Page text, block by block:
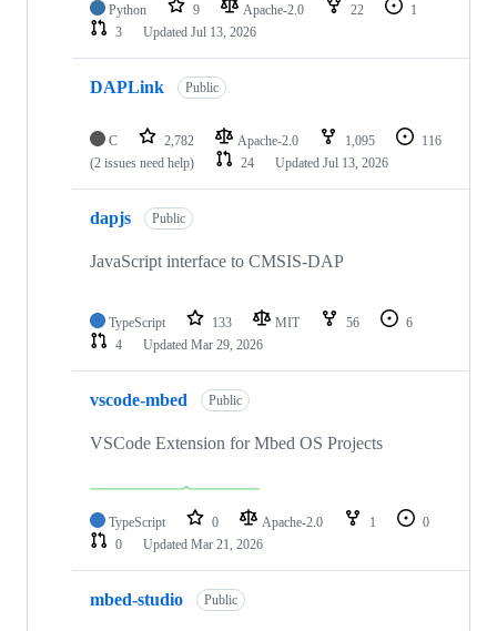
Python 9 Apache-2.0 22
1
3
Updated Jul 13, 2026
DAPLink Public
C 2,782 Apache-2.0 1,095
116
(2 issues need help)
24 Updated Jul 13, 2026
dapjs Public
JavaScript interface to CMSIS-DAP
TypeScript 133 MIT 56
6
4
Updated Mar 29, 2026
vscode-mbed Public
VSCode Extension for Mbed OS Projects
TypeScript 0 Apache-2.0 1
0
0
Updated Mar 21, 2026
mbed-studio Public